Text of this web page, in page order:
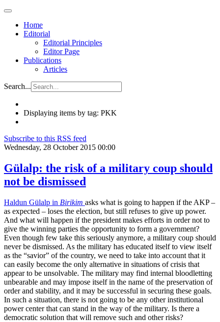
Home
Editorial
Editorial Principles
Editor Page
Publications
Articles
Search...
Displaying items by tag: PKK
Subscribe to this RSS feed
Wednesday, 28 October 2015 00:00
Gülalp: the risk of a military coup should
not be dismissed
Haldun Gülalp in Birikim asks what is going to happen if the AKP –
as expected – loses the election, but still refuses to give up power.
And what will happen if the president makes efforts in order not to
give the winning parties the opportunity to form a government?
Even though few take this seriously anymore, a military coup should
never be dismissed. As the military has educated itself to view itself
as the “savior” of the country, we need to take into account that it
can easily become the only alternative in situations of crisis that
appear to be unsolvable. The military may find internal bloodletting
unbearable and may impose itself in the name of the preservation of
order and stability, and it may be successful in securing these goals.
In such a situation, there is not going to be any other institutional
power center that can stand in the way of the military. Is there a
democratic solution that will remove such and other risks?